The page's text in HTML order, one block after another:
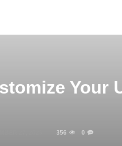
Your
356 0